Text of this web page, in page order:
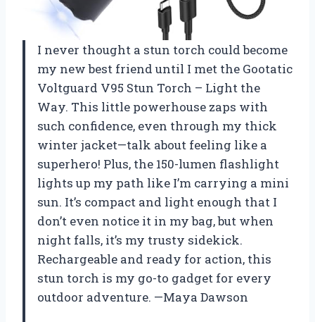
I never thought a stun torch could become
my new best friend until I met the Gootatic
Voltguard V95 Stun Torch – Light the
Way. This little powerhouse zaps with
such confidence, even through my thick
winter jacket—talk about feeling like a
superhero! Plus, the 150-lumen flashlight
lights up my path like I’m carrying a mini
sun. It’s compact and light enough that I
don’t even notice it in my bag, but when
night falls, it’s my trusty sidekick.
Rechargeable and ready for action, this
stun torch is my go-to gadget for every
outdoor adventure. —Maya Dawson